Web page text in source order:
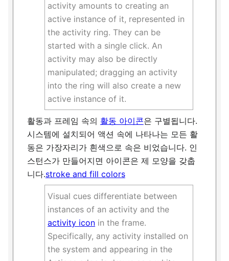
activity amounts to creating an
active instance of it, represented in
the activity ring. They can be
started with a single click. An
activity may also be directly
manipulated; dragging an activity
into the ring will also create a new
active instance of it.
활동과 프레임 속의 활동 아이콘은 구별됩니다.
시스템에 설치되어 액션 속에 나타나는 모든 활
동은 가장자리가 흰색으로 속은 비었습니다. 인
스턴스가 만들어지면 아이콘은 제 모양을 갖춥
니다.stroke and fill colors
Visual cues differentiate between
instances of an activity and the
activity icon in the frame.
Specifically, any activity installed on
the system and appearing in the